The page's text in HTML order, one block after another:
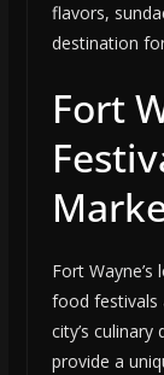
flavors,
destination
Fort
Fort
food festivals
city’s
provide a